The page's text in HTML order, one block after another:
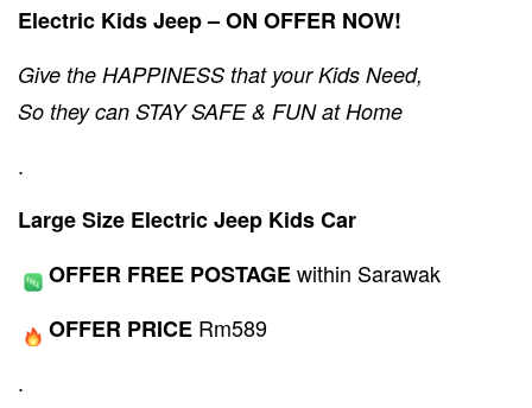
Electric Kids Jeep – ON OFFER NOW!
Give the HAPPINESS that your Kids Need,
So they can STAY SAFE & FUN at Home
.
Large Size Electric Jeep Kids Car
OFFER FREE POSTAGEwithin Sarawak
OFFER PRICE Rm589
.